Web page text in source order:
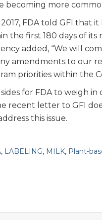
becoming more
FDA told GFI that
the first 180 days of
added, “We will
amendments to our
priorities within the
for FDA to weigh in
recent letter to GFI
this issue.
, LABELING, MILK, Plant-